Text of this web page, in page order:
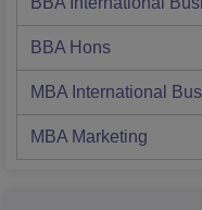
BBA Hons
MBA International
MBA Marketing